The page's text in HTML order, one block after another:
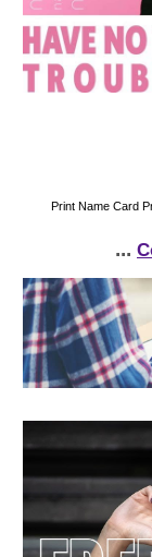
Print Name Card
...